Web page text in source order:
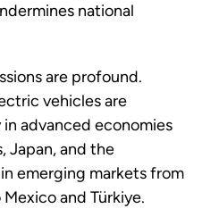
national
are profound.
vehicles are
advanced economies
Japan, and the
emerging markets from
and Türkiye.